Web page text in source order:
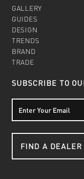
GALLERY
GUIDES
DESIGN
TRENDS
BRAND
TRADE
SUBSCRIBE TO
FIND A DEALER